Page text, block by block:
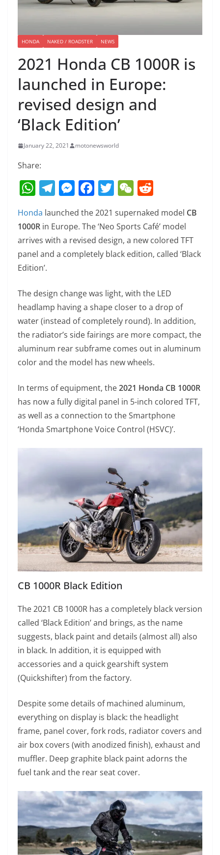
HONDA NAKED / ROADSTER NEWS
2021 Honda CB 1000R is
launched in Europe:
revised design and
‘Black Edition’
January 22, 2021 motonewsworld
Share:
W
h
at
s
A
p
T
el
e
gr
a
M
e
ss
e
n
F
c
e
b
k
T
itt
er
W
C
h
at
e
d
di
t
Honda launched the 2021 supernaked model CB
1000R in Europe. The ‘Neo Sports Café’ model
arrives with a revised design, a new colored TFT
panel and a completely black edition, called ‘Black
Edition’.
The design change was light, with the LED
headlamp having a shape closer to a drop of
water (instead of completely round). In addition,
the radiator’s side fairings are more compact, the
aluminum rear subframe comes out in aluminum
color and the model has new wheels.
In terms of equipment, the2021 Honda CB 1000R
has now a fully digital panel in 5-inch colored TFT,
as well as a connection to the Smartphone
‘Honda Smartphone Voice Control (HSVC)’.
CB 1000R Black Edition
The 2021 CB 1000R has a completely black version
called ‘Black Edition’ and brings, as the name
suggests, black paint and details (almost all) also
in black. In addition, it is equipped with
accessories and a quick gearshift system
(Quickshifter) from the factory.
Despite some details of machined aluminum,
everything on display is black: the headlight
frame, panel cover, fork rods, radiator covers and
air box covers (with anodized finish), exhaust and
muffler. Deep graphite black paint adorns the
fuel tank and the rear seat cover.